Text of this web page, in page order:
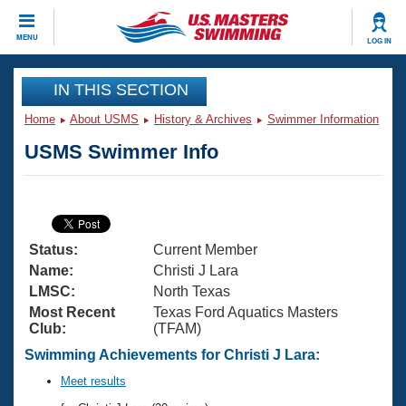
MENU LOG IN
CLOSE
Training
Articles And Videos
Swimming 101
Training Plans
Swimming Guides
Video Stroke Analysis
Club Finder
Virtual And Fitness Events
2026 Summer Nationals
National Championships
Results And Rankings
Workout Library
About Us
What Is Masters Swimming?
USMS Community
Join
IN THIS SECTION
Home About USMS History & Archives Swimmer Information
USMS Swimmer Info
Status:
Current Member
Name:
Christi J Lara
LMSC:
North Texas
Most Recent
Club:
Texas Ford Aquatics Masters
(TFAM)
Swimming Achievements for Christi J Lara:
Meet results